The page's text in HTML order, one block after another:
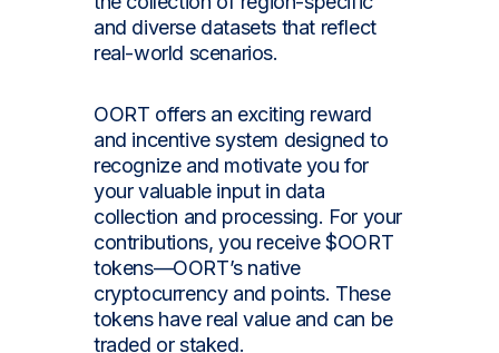
and diverse datasets that reflect
real-world scenarios.
OORT offers an exciting reward
and incentive system designed to
recognize and motivate you for
your valuable input in data
collection and processing. For your
contributions, you receive $OORT
tokens—OORT’s native
cryptocurrency and points. These
tokens have real value and can be
traded or staked.